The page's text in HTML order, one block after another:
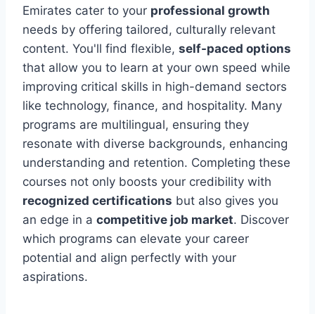
Emirates cater to your professional growth
needs by offering tailored, culturally relevant
content. You'll find flexible, self-paced options
that allow you to learn at your own speed while
improving critical skills in high-demand sectors
like technology, finance, and hospitality. Many
programs are multilingual, ensuring they
resonate with diverse backgrounds, enhancing
understanding and retention. Completing these
courses not only boosts your credibility with
recognized certifications but also gives you
an edge in a competitive job market. Discover
which programs can elevate your career
potential and align perfectly with your
aspirations.